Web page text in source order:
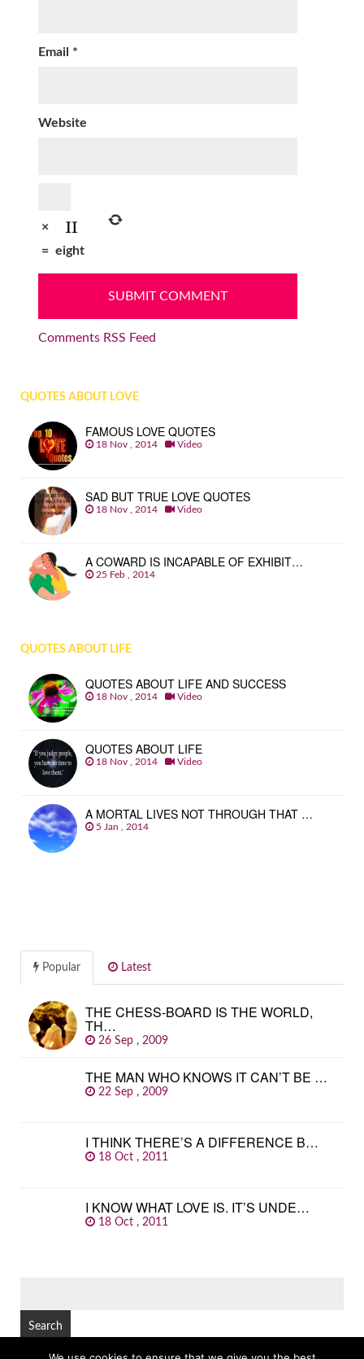
Email *
Website
×
= eight
Comments RSS Feed
QUOTES ABOUT LOVE
FAMOUS LOVE QUOTES
18 Nov , 2014 Video
SAD BUT TRUE LOVE QUOTES
18 Nov , 2014 Video
A COWARD IS INCAPABLE OF EXHIBIT…
25 Feb , 2014
QUOTES ABOUT LIFE
QUOTES ABOUT LIFE AND SUCCESS
18 Nov , 2014 Video
QUOTES ABOUT LIFE
18 Nov , 2014 Video
A MORTAL LIVES NOT THROUGH THAT …
5 Jan , 2014
Popular Latest
THE CHESS-BOARD IS THE WORLD,
TH…
26 Sep , 2009
THE MAN WHO KNOWS IT CAN’T BE …
22 Sep , 2009
I THINK THERE’S A DIFFERENCE B…
18 Oct , 2011
I KNOW WHAT LOVE IS. IT’S UNDE…
18 Oct , 2011